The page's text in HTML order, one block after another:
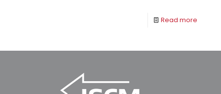
Read more